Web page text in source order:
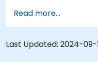
directly in a
Deploy Blazor
Read more...
Last Updated: 2024-09-